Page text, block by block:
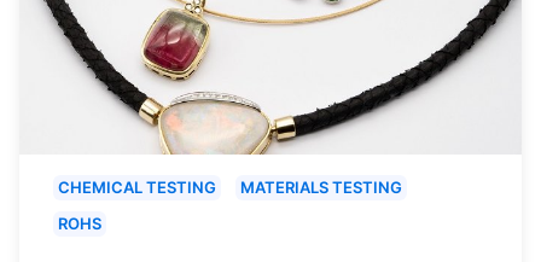
CHEMICAL TESTING
MATERIALS TESTING
ROHS